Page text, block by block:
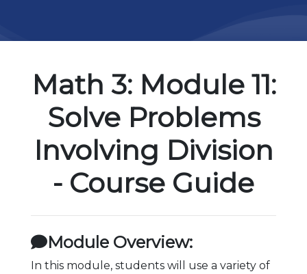
Math 3: Module 11:
Solve Problems
Involving Division
- Course Guide
Module Overview:
In this module, students will use a variety of